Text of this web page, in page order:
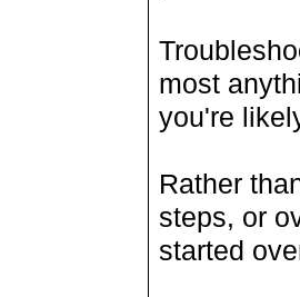
most
you're
Rather
steps, or
started